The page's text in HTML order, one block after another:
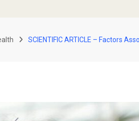
SCIENTIFIC ARTICLE – Factors